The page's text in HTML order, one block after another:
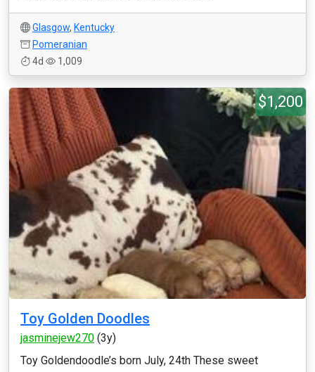
Glasgow, Kentucky
Pomeranian
4d
1,009
$1,200
Toy Golden Doodles
jasminejew270 (3y)
Toy Goldendoodle’s born July, 24th These sweet